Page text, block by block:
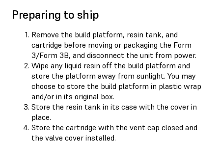
Preparing to ship
Remove the build platform, resin tank, and
cartridge before moving or packaging the Form
3/Form 3B, and disconnect the unit from power.
Wipe any liquid resin off the build platform and
store the platform away from sunlight. You may
choose to store the build platform in plastic wrap
and/or in its original box.
Store the resin tank in its case with the cover in
place.
Store the cartridge with the vent cap closed and
the valve cover installed.